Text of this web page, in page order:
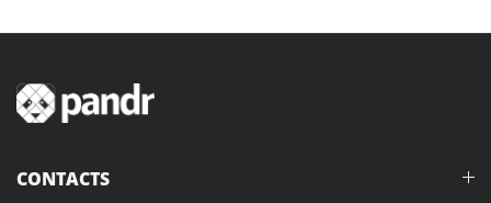
CONTACTS